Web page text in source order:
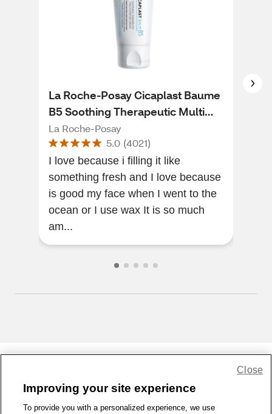
La Roche-Posay Cicaplast Baume
B5 Soothing Therapeutic Multi
Purpose Cream for Dry Skin, 1.35
OZ
La Roche-Posay
5.0 (4021)
I love because i filling it like
something fresh and I love because
is good my face when I went to the
ocean or I use wax It is so much
am...
1-800-679-9691 | Contact Us | Terms of Use | Accessibility
Improving your site experience
To provide you with a personalized experience, we use
Close